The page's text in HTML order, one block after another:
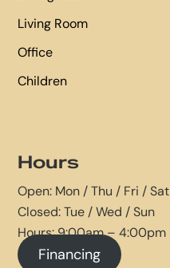
Living Room
Office
Children
Hours
Open: Mon / Thu / Fri / Sat
Closed: Tue / Wed / Sun
Hours: 9:00am – 4:00pm
Financing